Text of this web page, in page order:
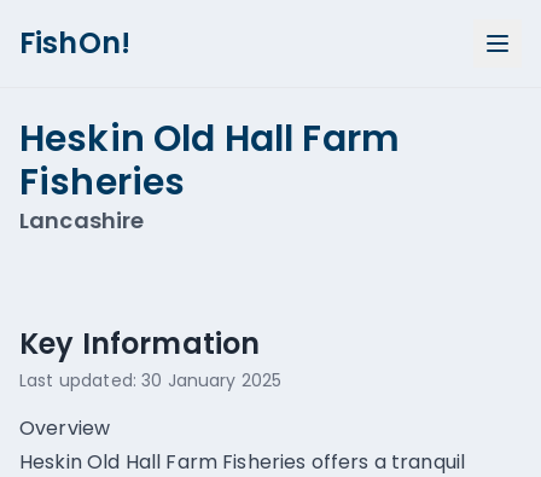
FishOn!
Heskin Old Hall Farm
Fisheries
Lancashire
Key Information
Last updated:30 January 2025
Overview
Heskin Old Hall Farm Fisheries offers a tranquil